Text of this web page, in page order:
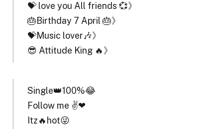
💝 love you All friends 💞》
🎂Birthday 7 April 🎂》
💝Music lover🎶》
😎 Attitude King 🔥》
Single👑100%😂
Follow me ✌❤
Itz🔥hot😜